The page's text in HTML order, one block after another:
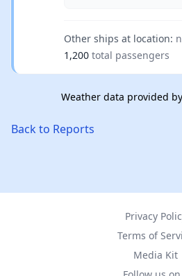
Other ships at location:
1,200 total passengers
Weather data provided by
Back to Reports
Privacy
Terms of
Media Kit